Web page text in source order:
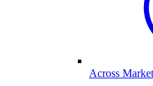
Across